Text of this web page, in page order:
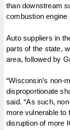
than downstream
combustion
Auto suppliers in
parts of the state,
area, followed by
“Wisconsin’s non-
disproportionate
said. “As such,
more vulnerable to
disruption of more